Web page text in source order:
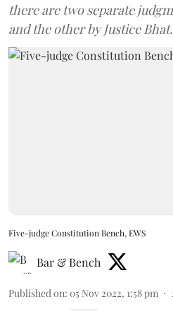
there are two separate
and the other by Justice Bhat.
Five-judge Constitution Bench, EWS
Bar & Bench
Published on: 05 Nov 2022, 1:58 pm